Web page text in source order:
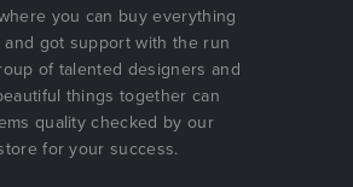
you can buy everything
got support with the run
of talented designers and
things together can
quality checked by our
for your success.